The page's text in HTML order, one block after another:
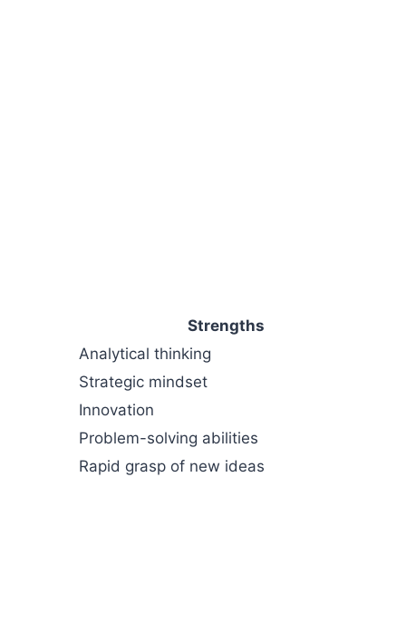
Strengths
Analytical thinking
Strategic mindset
Innovation
Problem-solving abilities
Rapid grasp of new ideas